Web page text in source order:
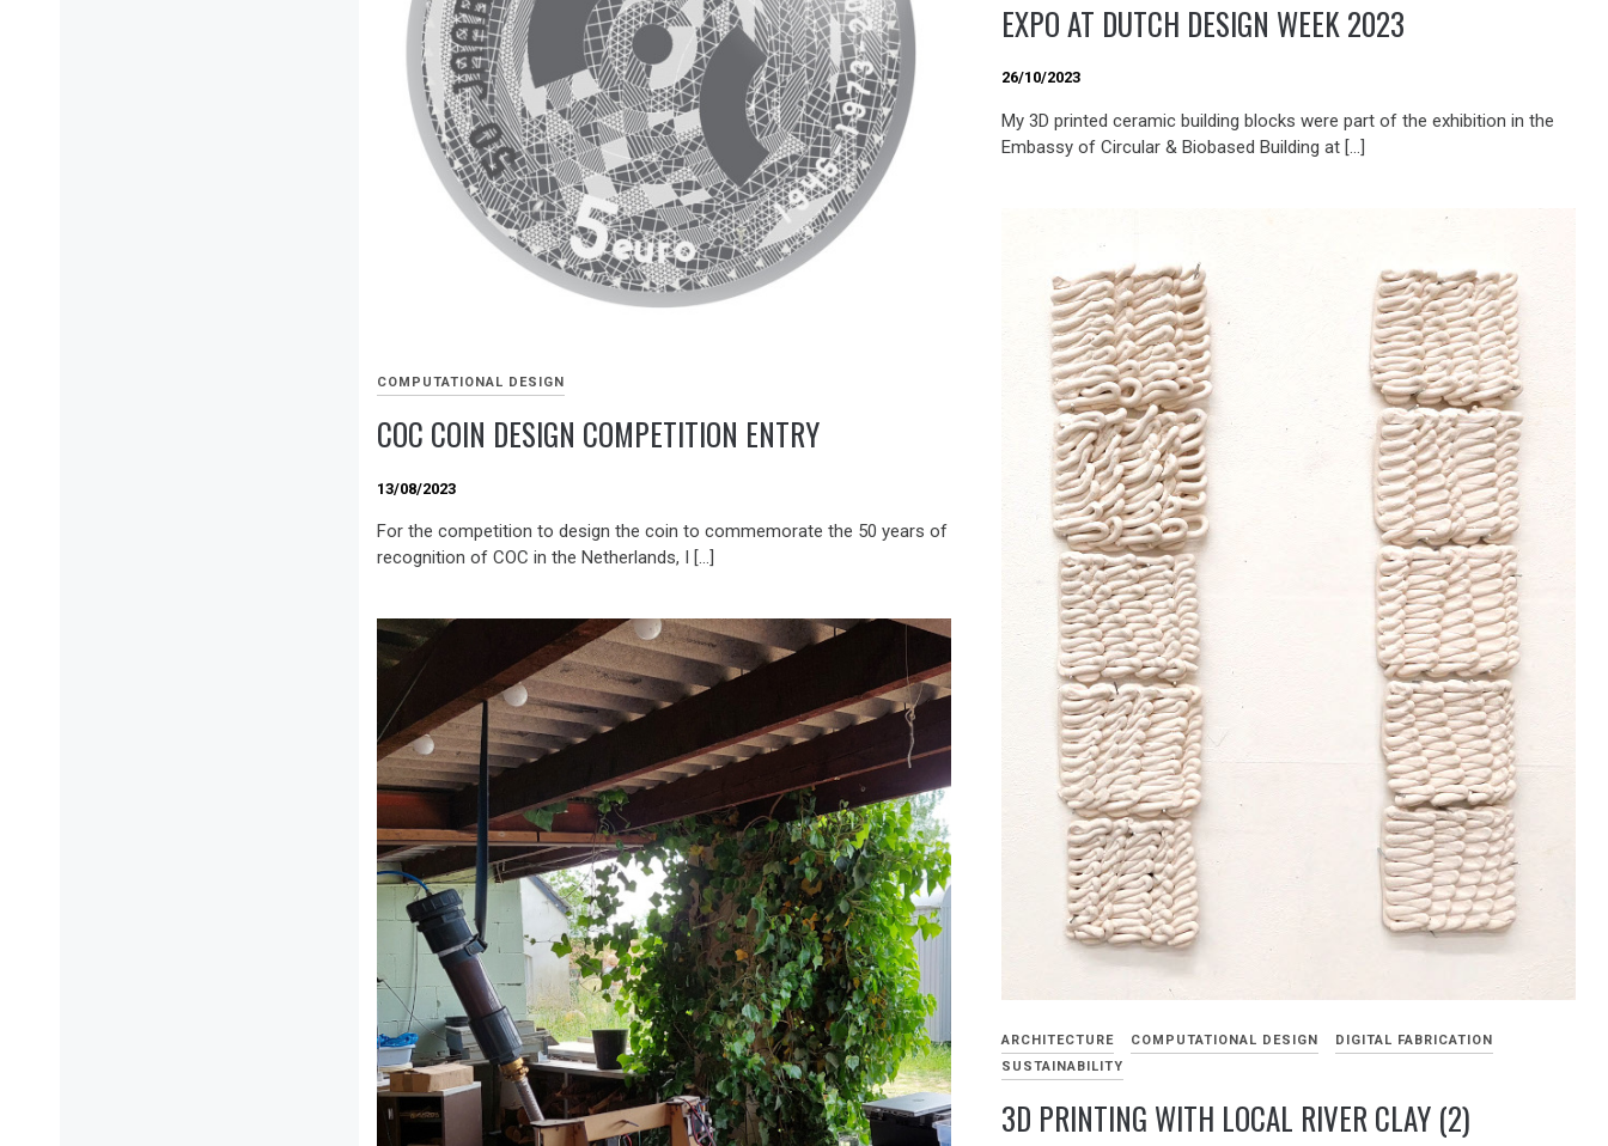
EXPO AT DUTCH DESIGN WEEK 2023
26/10/2023
My 3D printed ceramic building blocks were part of the exhibition in the
Embassy of Circular & Biobased Building at […]
COMPUTATIONAL DESIGN
COC COIN DESIGN COMPETITION ENTRY
13/08/2023
For the competition to design the coin to commemorate the 50 years of
recognition of COC in the Netherlands, I […]
ARCHITECTURE COMPUTATIONAL DESIGN
DIGITAL FABRICATION
SUSTAINABILITY
3D PRINTING WITH LOCAL RIVER CLAY (2)